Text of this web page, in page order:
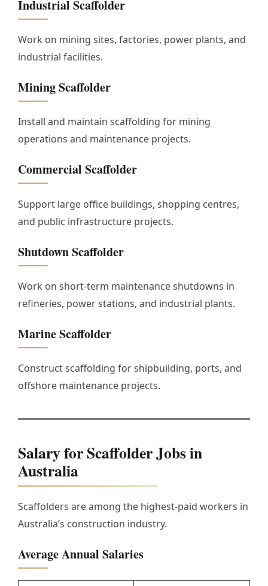
Industrial Scaffolder
Work on mining sites, factories, power plants, and
industrial facilities.
Mining Scaffolder
Install and maintain scaffolding for mining
operations and maintenance projects.
Commercial Scaffolder
Support large office buildings, shopping centres,
and public infrastructure projects.
Shutdown Scaffolder
Work on short-term maintenance shutdowns in
refineries, power stations, and industrial plants.
Marine Scaffolder
Construct scaffolding for shipbuilding, ports, and
offshore maintenance projects.
Salary for Scaffolder Jobs in
Australia
Scaffolders are among the highest-paid workers in
Australia’s construction industry.
Average Annual Salaries